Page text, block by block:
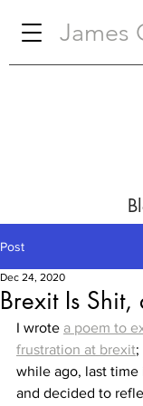
James
Post
Brexit Is Shit,
Dec 24, 2020
I wrote a poem to
frustration at brexit;
while ago, last time
and decided to